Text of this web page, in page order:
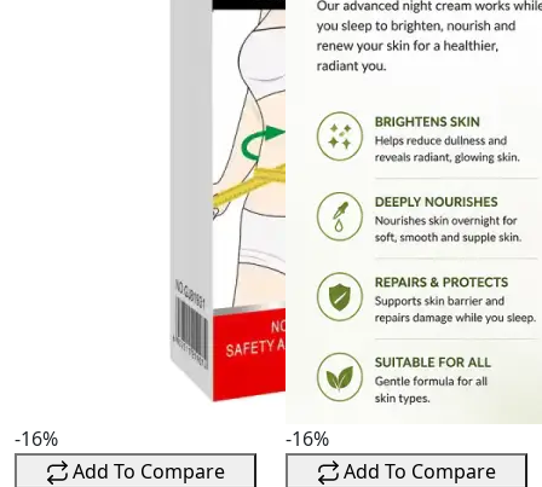
-16%
Add To Compare
-16%
Add To Compare